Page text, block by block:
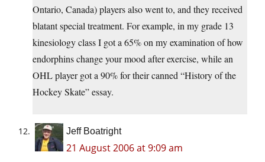
Ontario, Canada) players also went to, and they received
blatant special treatment. For example, in my grade 13
kinesiology class I got a 65% on my examination of how
endorphins change your mood after exercise, while an
OHL player got a 90% for their canned “History of the
Hockey Skate” essay.
Jeff Boatright
21 August 2006 at 9:09 am